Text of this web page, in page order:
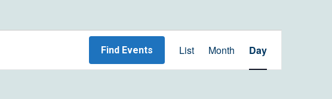
Find Events List Month Day